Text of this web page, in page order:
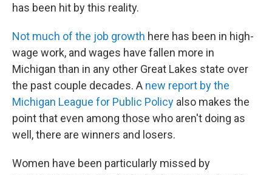
has been hit by this reality.
Not much of the job growth here has been in high-
wage work, and wages have fallen more in
Michigan than in any other Great Lakes state over
the past couple decades. A new report by the
Michigan League for Public Policy also makes the
point that even among those who aren't doing as
well, there are winners and losers.
Women have been particularly missed by